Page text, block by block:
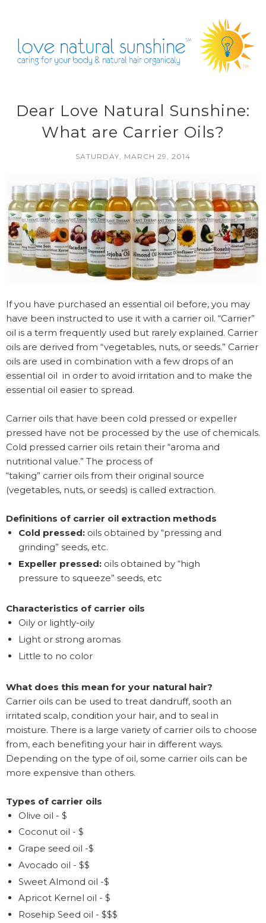
Dear Love Natural Sunshine:
What are Carrier Oils?
SATURDAY, MARCH 29, 2014
If you have purchased an essential oil before, you may
have been instructed to use it with a carrier oil. “Carrier”
oil is a term frequently used but rarely explained. Carrier
oils are derived from “vegetables, nuts, or seeds.” Carrier
oils are used in combination with a few drops of an
essential oil in order to avoid irritation and to make the
essential oil easier to spread.
Carrier oils that have been cold pressed or expeller
pressed have not be processed by the use of chemicals.
Cold pressed carrier oils retain their “aroma and
nutritional value.” The process of
“taking” carrier oils from their original source
(vegetables, nuts, or seeds) is called extraction.
Definitions of carrier oil extraction methods
Cold pressed: oils obtained by “pressing and
grinding” seeds, etc.
Expeller pressed: oils obtained by “high
pressure to squeeze” seeds, etc
Characteristics of carrier oils
Oily or lightly-oily
Light or strong aromas
Little to no color
What does this mean for your natural hair?
Carrier oils can be used to treat dandruff, sooth an
irritated scalp, condition your hair, and to seal in
moisture. There is a large variety of carrier oils to choose
from, each benefiting your hair in different ways.
Depending on the type of oil, some carrier oils can be
more expensive than others.
Types of carrier oils
Olive oil - $
Coconut oil - $
Grape seed oil -$
Avocado oil - $$
Sweet Almond oil -$
Apricot Kernel oil - $
Rosehip Seed oil - $$$